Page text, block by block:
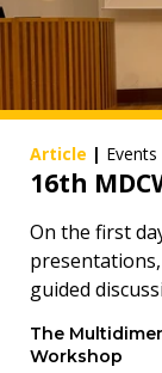
Article | Events
16th
On the first
guided
The
Workshop